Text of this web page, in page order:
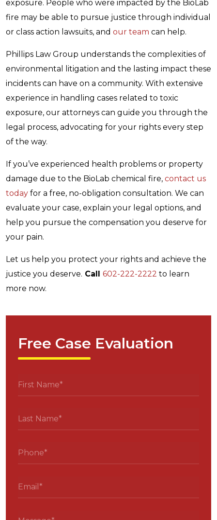
exposure. People who were impacted by the BioLab
fire may be able to pursue justice through individual
or class action lawsuits, and our team can help.
Phillips Law Group understands the complexities of
environmental litigation and the lasting impact these
incidents can have on a community. With extensive
experience in handling cases related to toxic
exposure, our attorneys can guide you through the
legal process, advocating for your rights every step
of the way.
If you’ve experienced health problems or property
damage due to the BioLab chemical fire, contact us
today for a free, no-obligation consultation. We can
evaluate your case, explain your legal options, and
help you pursue the compensation you deserve for
your pain.
Let us help you protect your rights and achieve the
justice you deserve. Call 602-222-2222 to learn
more now.
Free Case Evaluation